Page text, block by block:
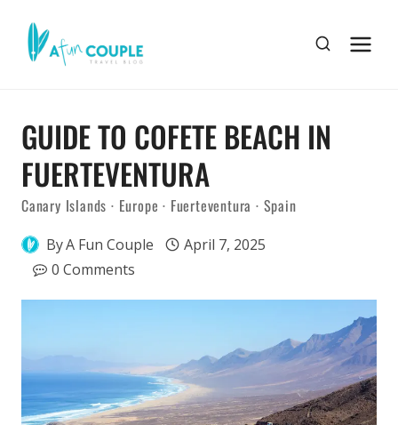
GUIDE TO COFETE BEACH IN
FUERTEVENTURA
Canary Islands · Europe · Fuerteventura · Spain
ByA Fun Couple
April 7, 2025
0 Comments